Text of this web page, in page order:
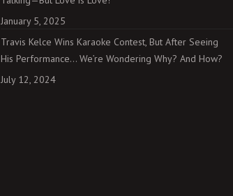
January 5, 2025
Travis Kelce Wins Karaoke Contest, But After Seeing
His Performance… We’re Wondering Why? And How?
July 12, 2024